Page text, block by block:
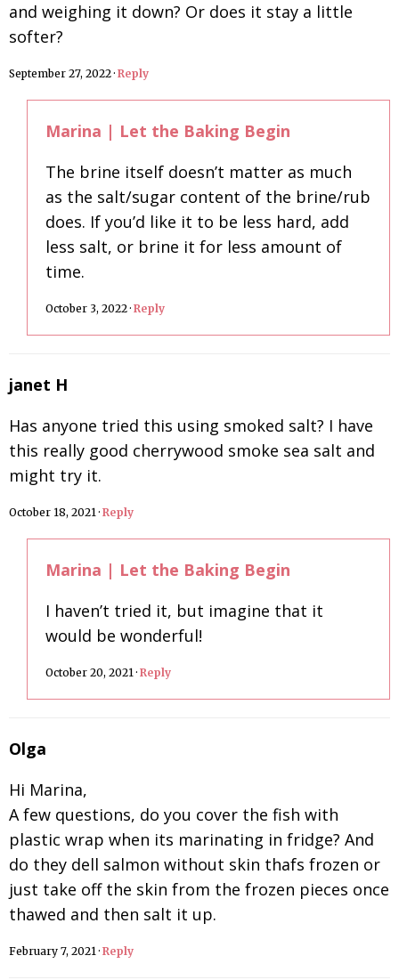
and weighing it down? Or does it stay a little
softer?
September 27, 2022· Reply
Marina | Let the Baking Begin
The brine itself doesn’t matter as much
as the salt/sugar content of the brine/rub
does. If you’d like it to be less hard, add
less salt, or brine it for less amount of
time.
October 3, 2022· Reply
janet H
Has anyone tried this using smoked salt? I have
this really good cherrywood smoke sea salt and
might try it.
October 18, 2021· Reply
Marina | Let the Baking Begin
I haven’t tried it, but imagine that it
would be wonderful!
October 20, 2021· Reply
Olga
Hi Marina,
A few questions, do you cover the fish with
plastic wrap when its marinating in fridge? And
do they dell salmon without skin thafs frozen or
just take off the skin from the frozen pieces once
thawed and then salt it up.
February 7, 2021· Reply